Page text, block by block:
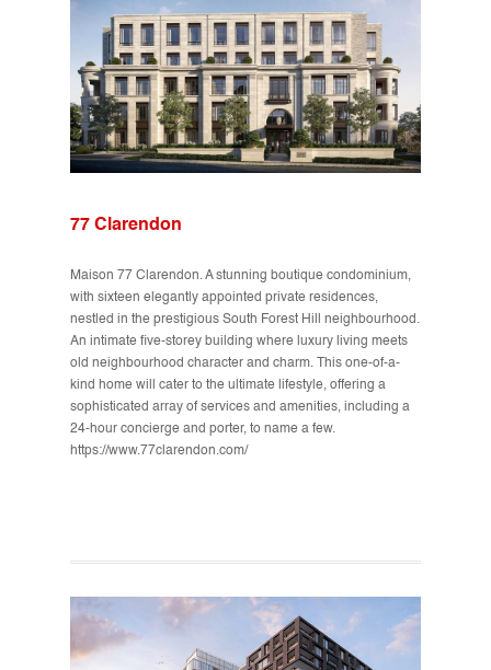
77 Clarendon
Maison 77 Clarendon. A stunning boutique condominium,
with sixteen elegantly appointed private residences,
nestled in the prestigious South Forest Hill neighbourhood.
An intimate five-storey building where luxury living meets
old neighbourhood character and charm. This one-of-a-
kind home will cater to the ultimate lifestyle, offering a
sophisticated array of services and amenities, including a
24-hour concierge and porter, to name a few.
https://www.77clarendon.com/